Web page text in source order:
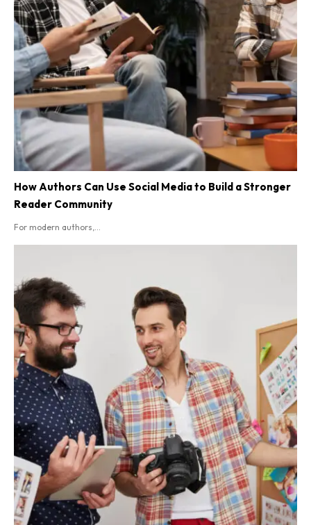
How Authors Can Use Social Media to Build a Stronger
Reader Community
For modern authors,...